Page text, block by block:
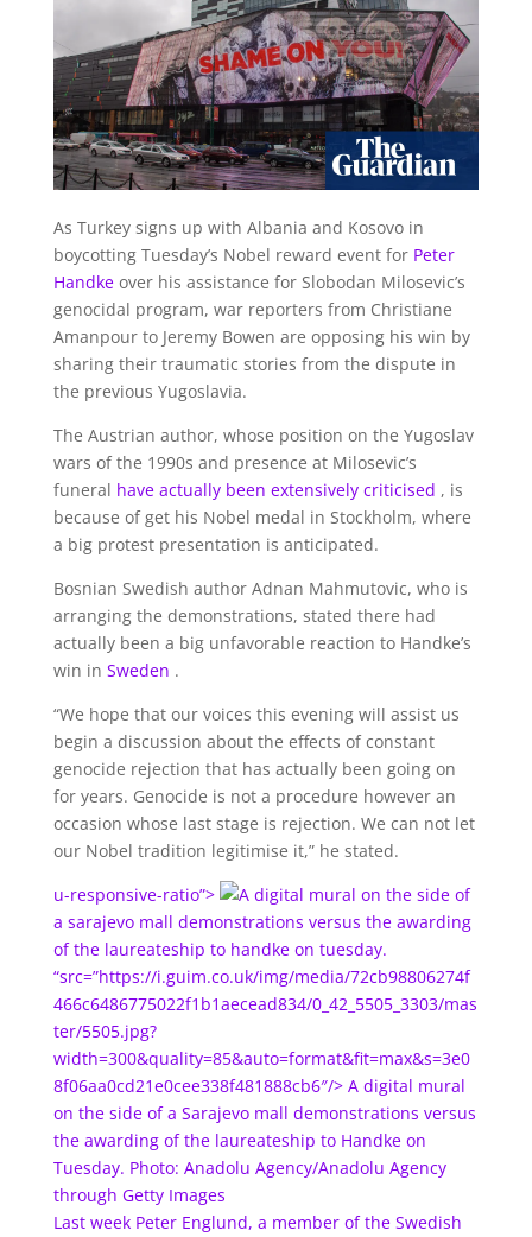
As Turkey signs up with Albania and Kosovo in
boycotting Tuesday’s Nobel reward event for Peter
Handke over his assistance for Slobodan Milosevic’s
genocidal program, war reporters from Christiane
Amanpour to Jeremy Bowen are opposing his win by
sharing their traumatic stories from the dispute in
the previous Yugoslavia.
The Austrian author, whose position on the Yugoslav
wars of the 1990s and presence at Milosevic’s
funeral have actually been extensively criticised , is
because of get his Nobel medal in Stockholm, where
a big protest presentation is anticipated.
Bosnian Swedish author Adnan Mahmutovic, who is
arranging the demonstrations, stated there had
actually been a big unfavorable reaction to Handke’s
win in Sweden .
“We hope that our voices this evening will assist us
begin a discussion about the effects of constant
genocide rejection that has actually been going on
for years. Genocide is not a procedure however an
occasion whose last stage is rejection. We can not let
our Nobel tradition legitimise it,” he stated.
u-responsive-ratio”>
digital mural on the side of
a sarajevo mall demonstrations versus the awarding
of the laureateship to handke on tuesday.
“src=”https://i.guim.co.uk/img/media/72cb98806274f
466c6486775022f1b1aecead834/0_42_5505_3303/mas
ter/5505.jpg?
width=300&quality=85&auto=format&fit=max&s=3e0
8f06aa0cd21e0cee338f481888cb6″/> A digital mural
on the side of a Sarajevo mall demonstrations versus
the awarding of the laureateship to Handke on
Tuesday. Photo: Anadolu Agency/Anadolu Agency
through Getty Images
Last week Peter Englund, a member of the Swedish